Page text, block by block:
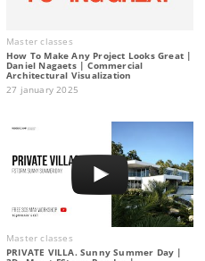
Master classes
How To Make Any Project Looks Great |
Daniel Nagaets | Commercial
Architectural Visualization
27 january 2025
Master classes
PRIVATE VILLA. Sunny Summer Day |